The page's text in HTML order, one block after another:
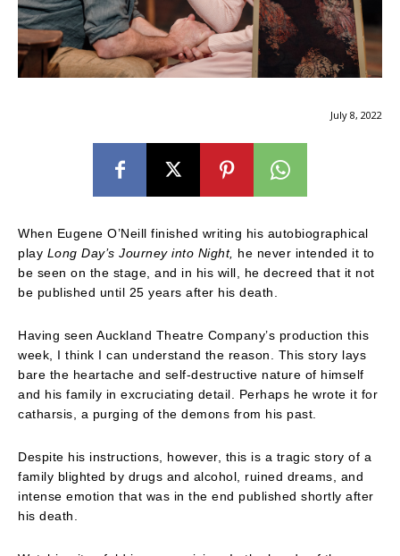
July 8, 2022
When Eugene O’Neill finished writing his autobiographical
play Long Day’s Journey into Night, he never intended it to
be seen on the stage, and in his will, he decreed that it not
be published until 25 years after his death.
Having seen Auckland Theatre Company’s production this
week, I think I can understand the reason. This story lays
bare the heartache and self-destructive nature of himself
and his family in excruciating detail. Perhaps he wrote it for
catharsis, a purging of the demons from his past.
Despite his instructions, however, this is a tragic story of a
family blighted by drugs and alcohol, ruined dreams, and
intense emotion that was in the end published shortly after
his death.